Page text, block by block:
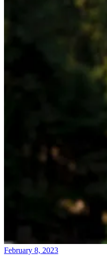
February 8, 2023